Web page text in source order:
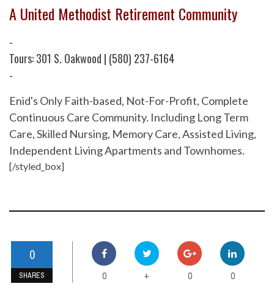
A United Methodist Retirement Community
-
Tours: 301 S. Oakwood | (580) 237-6164
-
Enid's Only Faith-based, Not-For-Profit, Complete
Continuous Care Community. Including Long Term
Care, Skilled Nursing, Memory Care, Assisted Living,
Independent Living Apartments and Townhomes.
[/styled_box]
0
SHARES 0 + 0 0